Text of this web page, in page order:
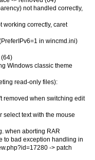
not handled correctly,
working correctly, caret
in wincmd.ini)
(64)
Windows classic theme
read-only files):
removed when switching edit
select text with the mouse
when aborting RAR
to bad exception handling in
-> patch